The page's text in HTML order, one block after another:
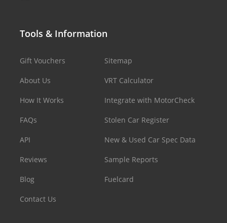
Tools & Information
Gift Vouchers
About Us
How It Works
FAQs
API
Reviews
Blog
Contact Us
Sitemap
VRT Calculator
Integrate with MotorCheck
Stolen Car Register
New & Used Car Spec Data
Sample Reports
Fuelcard